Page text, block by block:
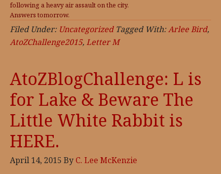
following a heavy air assault on the city.
Answers tomorrow.
Filed Under: Uncategorized Tagged With:Arlee Bird,
AtoZChallenge2015,Letter M
AtoZBlogChallenge: L is
for Lake & Beware The
Little White Rabbit is
HERE.
April 14, 2015 By C. Lee McKenzie